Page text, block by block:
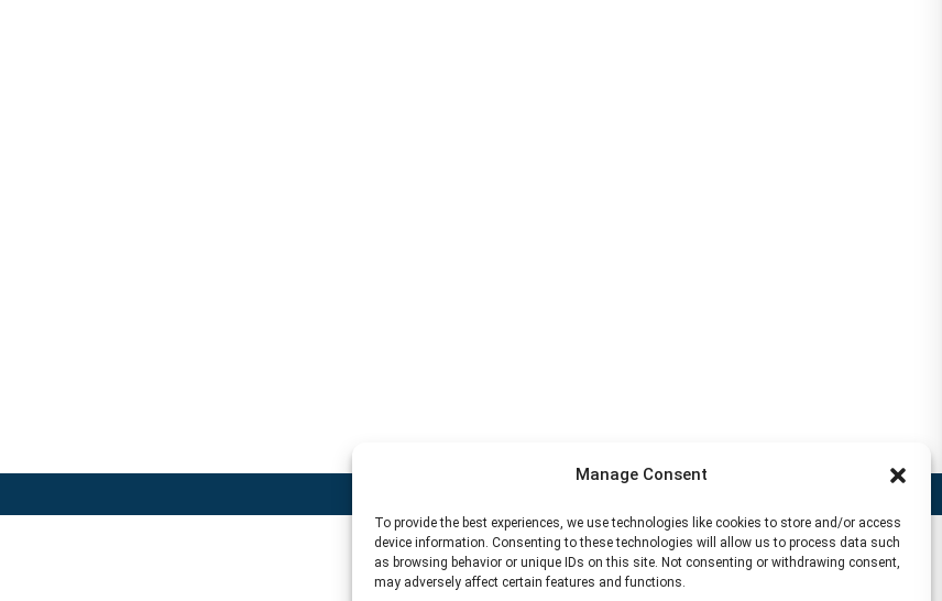
Manage Consent
To provide the best experiences, we use technologies like cookies to store and/or access
device information. Consenting to these technologies will allow us to process data such
as browsing behavior or unique IDs on this site. Not consenting or withdrawing consent,
may adversely affect certain features and functions.